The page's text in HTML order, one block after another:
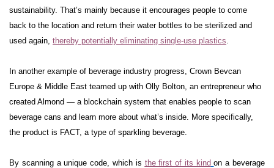
sustainability. That’s mainly because it encourages people to come
back to the location and return their water bottles to be sterilized and
used again, thereby potentially eliminating single-use plastics
In another example of beverage industry progress, Crown Bevcan
Europe & Middle East teamed up with Olly Bolton, an entrepreneur who
created Almond — a blockchain system that enables people to scan
beverage cans and learn more about what’s inside. More specifically,
the product is FACT, a type of sparkling beverage.
By scanning a unique code, which is the first of its kind on a beverage